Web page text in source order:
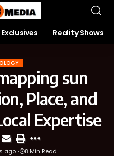
Exclusives Reality Shows
sun
Place, and
Expertise
ago 8 Min Read